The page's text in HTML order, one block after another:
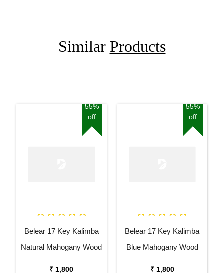
Similar Products
55%
off
Belear 17 Key Kalimba
Natural Mahogany Wood
₹ 1,800
55%
off
Belear 17 Key Kalimba
Blue Mahogany Wood
₹ 1,800